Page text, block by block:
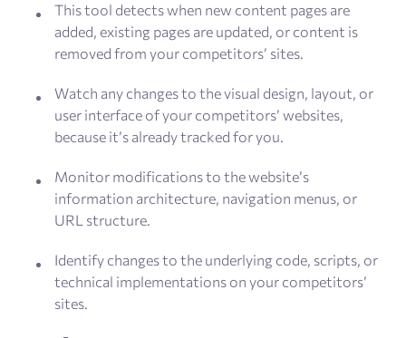
This tool detects when new content pages are
added, existing pages are updated, or content is
removed from your competitors’ sites.
Watch any changes to the visual design, layout, or
user interface of your competitors’ websites,
because it’s already tracked for you.
Monitor modifications to the website’s
information architecture, navigation menus, or
URL structure.
Identify changes to the underlying code, scripts, or
technical implementations on your competitors’
sites.